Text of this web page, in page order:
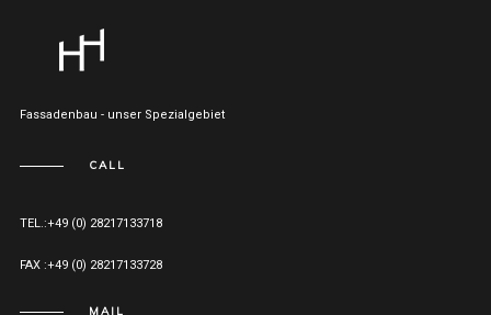
Fassadenbau - unser Spezialgebiet
CALL
TEL.:+49 (0) 28217133718
FAX :+49 (0) 28217133728
MAIL